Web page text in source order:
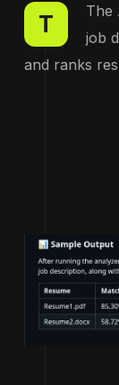
T
The
job
and ranks